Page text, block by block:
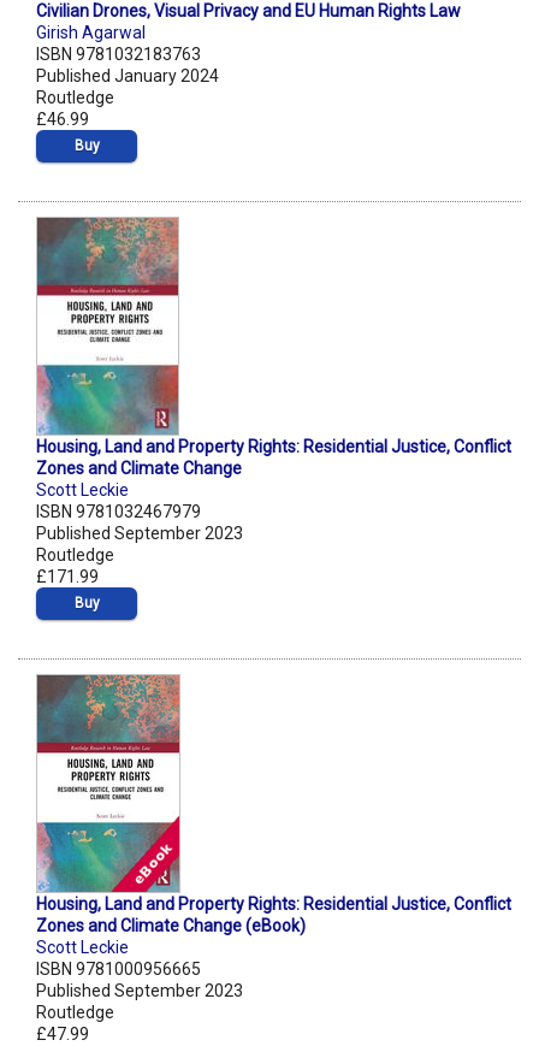
Civilian Drones, Visual Privacy and EU Human Rights Law
Girish Agarwal
ISBN 9781032183763
Published January 2024
Routledge
£46.99
Buy
Housing, Land and Property Rights: Residential Justice, Conflict
Zones and Climate Change
Scott Leckie
ISBN 9781032467979
Published September 2023
Routledge
£171.99
Buy
Housing, Land and Property Rights: Residential Justice, Conflict
Zones and Climate Change (eBook)
Scott Leckie
ISBN 9781000956665
Published September 2023
Routledge
£47.99